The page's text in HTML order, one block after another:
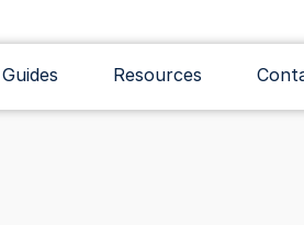
Resources